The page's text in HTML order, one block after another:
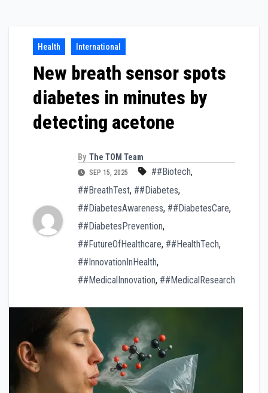
Health International
New breath sensor spots
diabetes in minutes by
detecting acetone
By The TOM Team
SEP 15, 2025 ##Biotech,
##BreathTest, ##Diabetes,
##DiabetesAwareness, ##DiabetesCare,
##DiabetesPrevention,
##FutureOfHealthcare, ##HealthTech,
##InnovationInHealth,
##MedicalInnovation, ##MedicalResearch